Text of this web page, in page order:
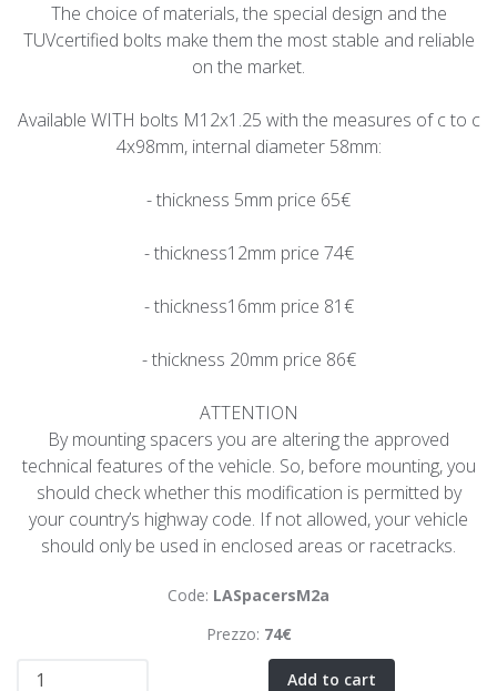
The choice of materials, the special design and the
TUVcertified bolts make them the most stable and reliable
on the market.
Available WITH bolts M12x1.25 with the measures of c to c
4x98mm, internal diameter 58mm:
- thickness 5mm price 65€
- thickness12mm price 74€
- thickness16mm price 81€
- thickness 20mm price 86€
ATTENTION
By mounting spacers you are altering the approved
technical features of the vehicle. So, before mounting, you
should check whether this modification is permitted by
your country’s highway code. If not allowed, your vehicle
should only be used in enclosed areas or racetracks.
Code: LASpacersM2a
Prezzo: 74€
Add to cart